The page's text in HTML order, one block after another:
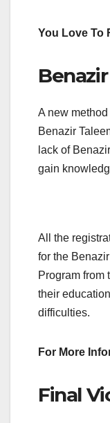
You Love To
A new
Benazir
lack of
gain
All the
for the
Program from
their
difficulties.
For More
Final